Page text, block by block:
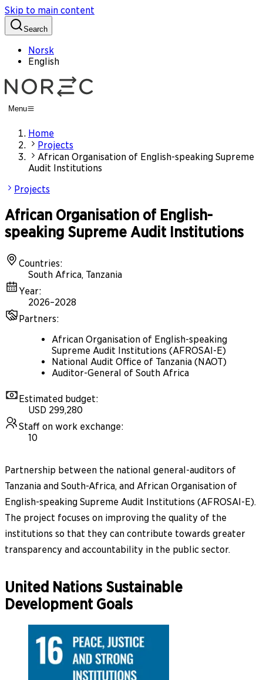
Skip to main content
Search
Norsk
English
Menu
Home
Projects
African Organisation of English-speaking Supreme
Audit Institutions
Projects
African Organisation of English-
speaking Supreme Audit Institutions
Countries:
South Africa, Tanzania
Year:
2026–2028
Partners:
African Organisation of English-speaking
Supreme Audit Institutions (AFROSAI-E)
National Audit Office of Tanzania (NAOT)
Auditor-General of South Africa
Estimated budget:
USD 299,280
Staff on work exchange:
10
Partnership between the national general-auditors of
Tanzania and South-Africa, and African Organisation of
English-speaking Supreme Audit Institutions (AFROSAI-E).
The project focuses on improving the quality of the
institutions so that they can contribute towards greater
transparency and accountability in the public sector.
United Nations Sustainable
Development Goals